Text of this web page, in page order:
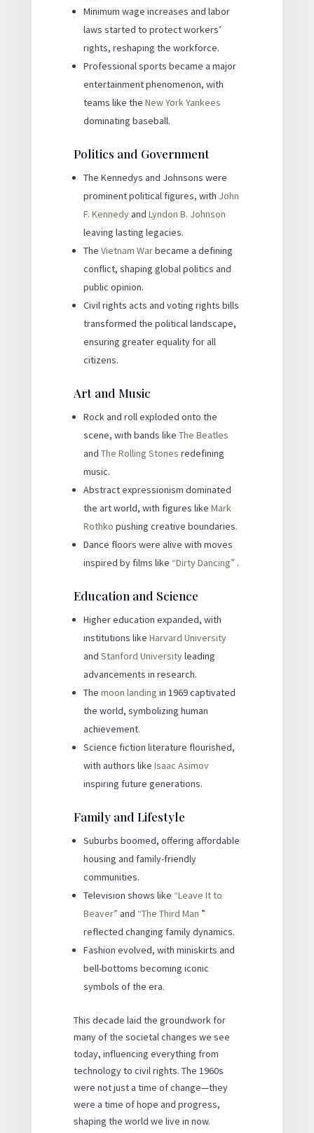
Minimum wage increases and labor
laws started to protect workers’
rights, reshaping the workforce.
Professional sports became a major
entertainment phenomenon, with
teams like the New York Yankees
dominating baseball.
Politics and Government
The Kennedys and Johnsons were
prominent political figures, with John
F. Kennedy and Lyndon B. Johnson
leaving lasting legacies.
The Vietnam Warbecame a defining
conflict, shaping global politics and
public opinion.
Civil rights acts and voting rights bills
transformed the political landscape,
ensuring greater equality for all
citizens.
Art and Music
Rock and roll exploded onto the
scene, with bands like The Beatles
and The Rolling Stones redefining
music.
Abstract expressionism dominated
the art world, with figures like Mark
Rothko pushing creative boundaries.
Dance floors were alive with moves
inspired by films like “Dirty Dancing” .
Education and Science
Higher education expanded, with
institutions like Harvard University
and Stanford Universityleading
advancements in research.
The moon landing in 1969 captivated
the world, symbolizing human
achievement.
Science fiction literature flourished,
with authors like Isaac Asimov
inspiring future generations.
Family and Lifestyle
Suburbs boomed, offering affordable
housing and family-friendly
communities.
Television shows like “Leave It to
Beaver” and “The Third Man ”
reflected changing family dynamics.
Fashion evolved, with miniskirts and
bell-bottoms becoming iconic
symbols of the era.
This decade laid the groundwork for
many of the societal changes we see
today, influencing everything from
technology to civil rights. The 1960s
were not just a time of change—they
were a time of hope and progress,
shaping the world we live in now.